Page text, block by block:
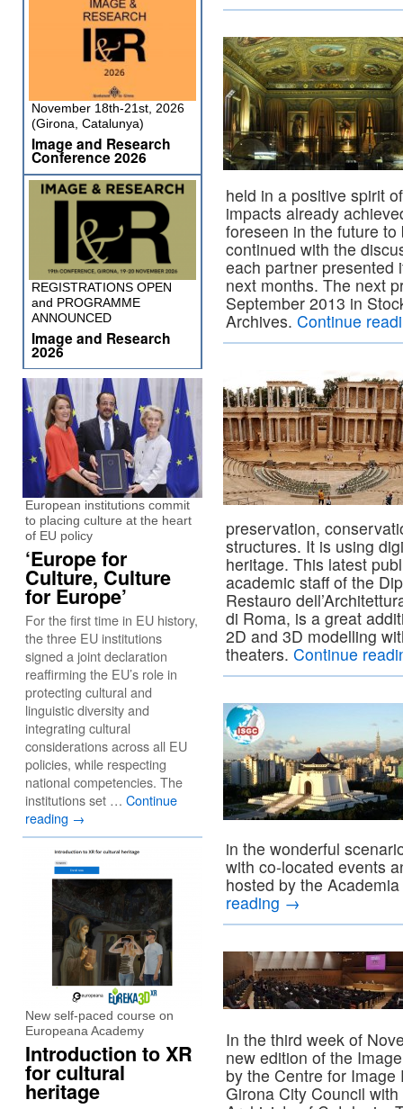
held in a positive spirit
impacts already
foreseen in the future
continued with the
each partner presented
next months. The next
September 2013 in
Archives. Continue
preservation,
structures. It is using
heritage. This latest
academic staff of the
Restauro
di Roma, is a great
2D and 3D modelling
theaters. Continue
in the wonderful
with co-located events
hosted by the
reading →
In the third week of
new edition of the
by the Centre for
Girona City Council
November 18th-21st, 2026
(Girona, Catalunya)
Image and Research
Conference 2026
REGISTRATIONS OPEN
and PROGRAMME
ANNOUNCED
Image and Research
2026
European institutions commit
to placing culture at the heart
of EU policy
‘Europe for
Culture, Culture
for Europe’
For the first time in EU history,
the three EU institutions
signed a joint declaration
reaffirming the EU’s role in
protecting cultural and
linguistic diversity and
integrating cultural
considerations across all EU
policies, while respecting
national competencies. The
institutions set … Continue
reading →
New self-paced course on
Europeana Academy
Introduction to XR
for cultural
heritage